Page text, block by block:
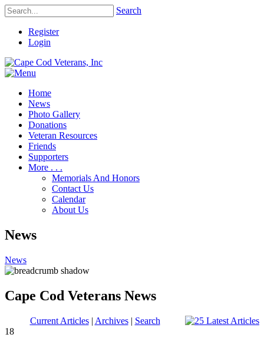
Search
Register
Login
Home
News
Photo Gallery
Donations
Veteran Resources
Friends
Supporters
More . . .
Memorials And Honors
Contact Us
Calendar
About Us
News
News
Cape Cod Veterans News
Current Articles| Archives| Search
18